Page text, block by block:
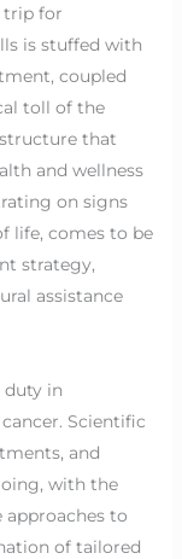
trip for
is stuffed with
coupled
toll of the
that
and wellness
on signs
life, comes to be
strategy,
assistance
duty in
Scientific
and
with the
to
of tailored